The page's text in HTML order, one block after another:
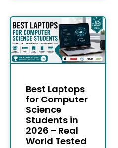
Best Laptops
for Computer
Science
Students in
2026 – Real
World Tested